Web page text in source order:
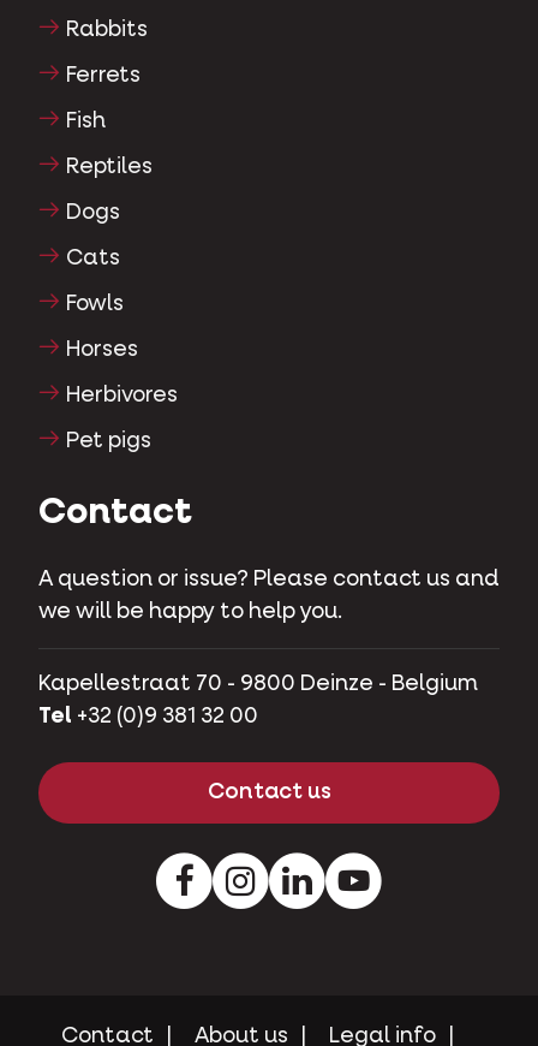
Rabbits
Ferrets
Fish
Reptiles
Dogs
Cats
Fowls
Horses
Herbivores
Pet pigs
Contact
A question or issue? Please contact us and
we will be happy to help you.
Kapellestraat 70 - 9800 Deinze - Belgium
Tel +32 (0)9 381 32 00
Contact us
FacebookInstagramLinkedInYoutube
Contact About us Legal info